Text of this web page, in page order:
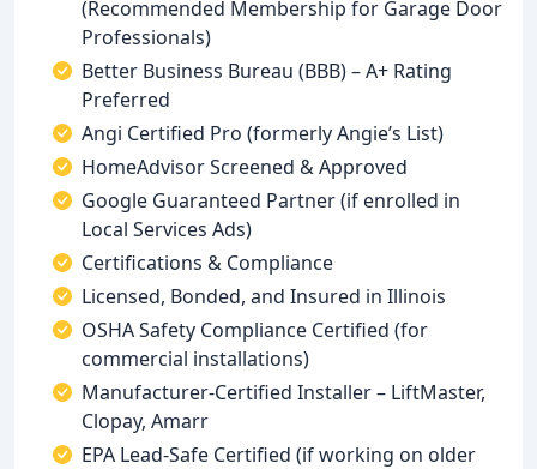
(Recommended Membership for Garage Door
Professionals)
Better Business Bureau (BBB) – A+ Rating
Preferred
Angi Certified Pro (formerly Angie’s List)
HomeAdvisor Screened & Approved
Google Guaranteed Partner (if enrolled in
Local Services Ads)
Certifications & Compliance
Licensed, Bonded, and Insured in Illinois
OSHA Safety Compliance Certified (for
commercial installations)
Manufacturer-Certified Installer – LiftMaster,
Clopay, Amarr
EPA Lead-Safe Certified (if working on older